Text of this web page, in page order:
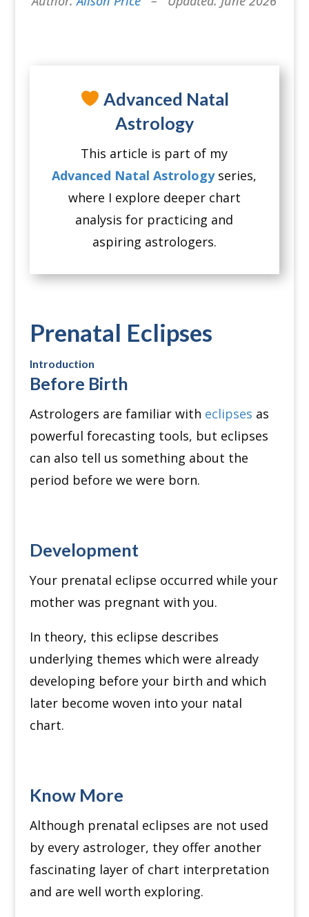
Advanced Natal
Astrology
This article is part of my
Advanced Natal Astrology series,
where I explore deeper chart
analysis for practicing and
aspiring astrologers.
Prenatal Eclipses
Introduction
Before Birth
Astrologers are familiar with eclipses as
powerful forecasting tools, but eclipses
can also tell us something about the
period before we were born.
Development
Your prenatal eclipse occurred while your
mother was pregnant with you.
In theory, this eclipse describes
underlying themes which were already
developing before your birth and which
later become woven into your natal
chart.
Know More
Although prenatal eclipses are not used
by every astrologer, they offer another
fascinating layer of chart interpretation
and are well worth exploring.